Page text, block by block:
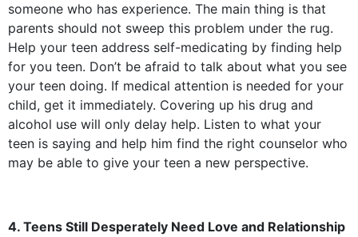
someone who has experience. The main thing is that
parents should not sweep this problem under the rug.
Help your teen address self-medicating by finding help
for you teen. Don’t be afraid to talk about what you see
your teen doing. If medical attention is needed for your
child, get it immediately. Covering up his drug and
alcohol use will only delay help. Listen to what your
teen is saying and help him find the right counselor who
may be able to give your teen a new perspective.
4. Teens Still Desperately Need Love and Relationship